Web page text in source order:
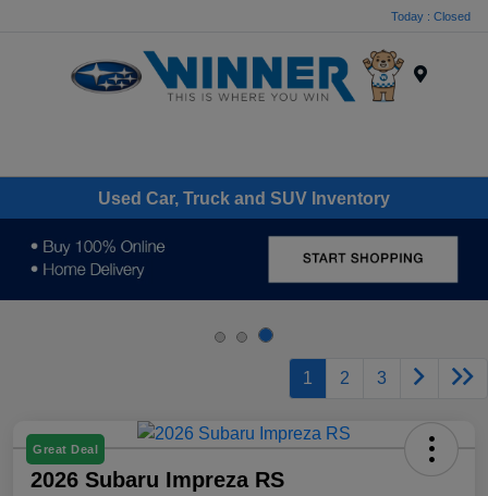
Today : Closed
Used Car, Truck and SUV Inventory
1 2 3
Great Deal
2026 Subaru Impreza RS